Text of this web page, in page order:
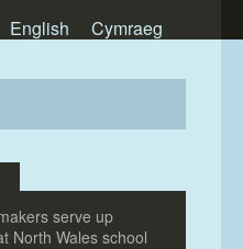
English Cymraeg
serve up
North Wales school